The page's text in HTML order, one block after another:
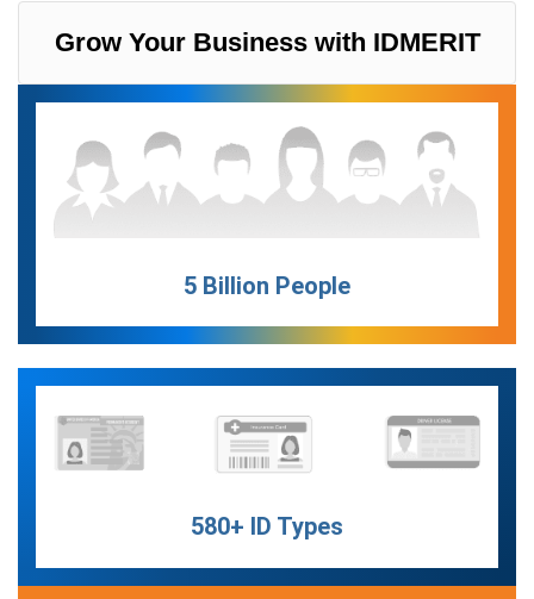
5 Billion People
580+ ID Types
Grow Your Business with IDMERIT